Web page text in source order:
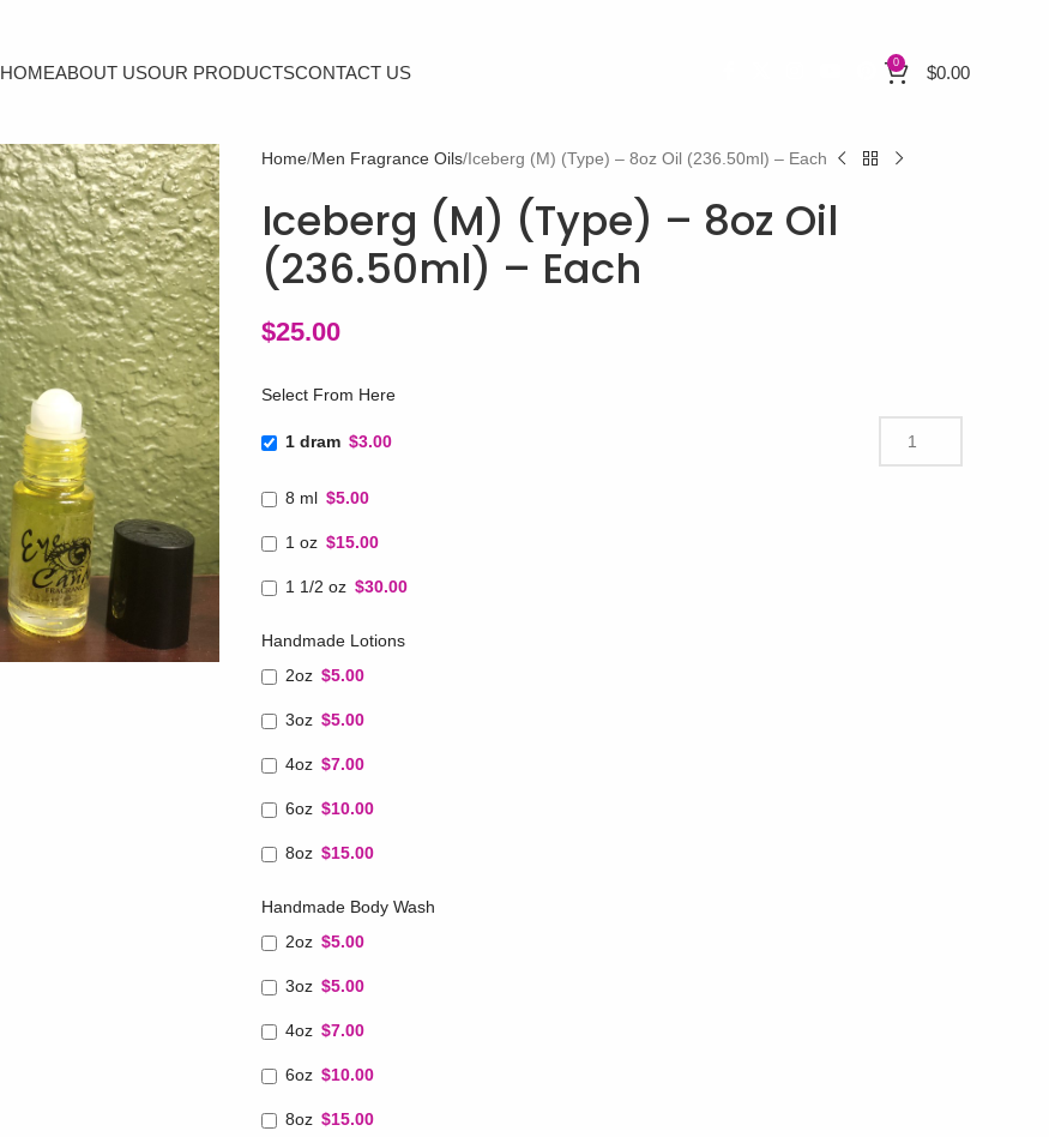
HOMEABOUT USOUR PRODUCTSCONTACT US 0 $0.00
Home Men Fragrance Oils Iceberg (M) (Type) – 8oz Oil (236.50ml) – Each
Iceberg (M) (Type) – 8oz Oil
(236.50ml) – Each
$25.00
Select From Here
1 dram $3.00
8 ml $5.00
1 oz $15.00
1 1/2 oz $30.00
Handmade Lotions
2oz $5.00
3oz $5.00
4oz $7.00
6oz $10.00
8oz $15.00
Handmade Body Wash
2oz $5.00
3oz $5.00
4oz $7.00
6oz $10.00
8oz $15.00